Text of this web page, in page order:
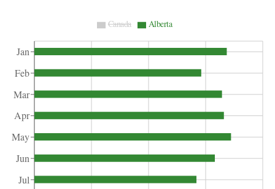
Jan
Feb
Mar
Apr
May
Jun
Jul
Canada Alberta